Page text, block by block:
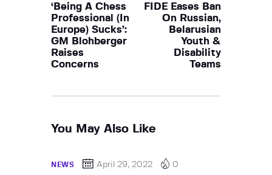
‘Being A Chess
Professional (In
Europe) Sucks’:
GM Blohberger
Raises
Concerns
FIDE Eases Ban
On Russian,
Belarusian
Youth &
Disability
Teams
You May Also Like
NEWS April 29, 2022 0